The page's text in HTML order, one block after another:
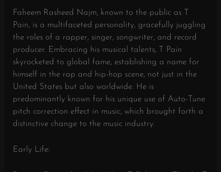
Faheem Rasheed Najm, known to the public as T
Pain, is a multifaceted personality, gracefully juggling
the roles of a rapper, singer, songwriter, and record
producer. Embracing his musical talents, T Pain
skyrocketed to global fame, establishing a name for
himself in the rap and hip-hop scene, not just in the
United States but also worldwide. He is
predominantly known for his unique use of Auto-Tune
pitch correction effect in music, which brought forth a
distinctive change to the music industry.
Early Life: